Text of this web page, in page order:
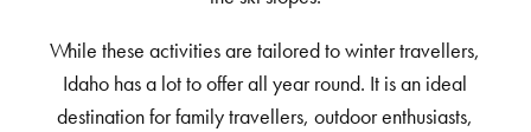
While these activities are tailored to winter travellers,
Idaho has a lot to offer all year round. It is an ideal
destination for family travellers, outdoor enthusiasts,